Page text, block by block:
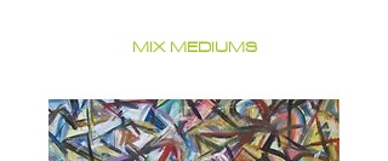
MIX MEDIUMS